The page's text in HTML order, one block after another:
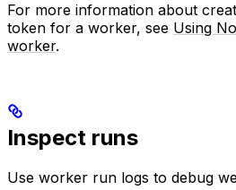
For more information about
token for a worker, see Using
worker.
Inspect runs
Use worker run logs to debug